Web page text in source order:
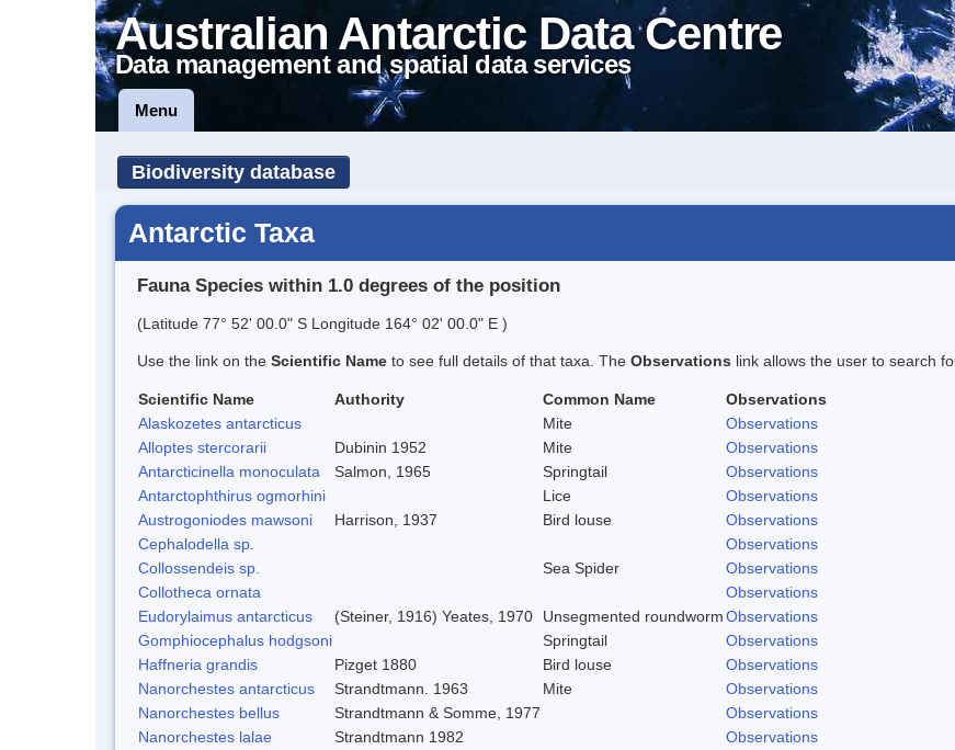
Australian Antarctic Data Centre
Data management and spatial data services
Menu
Biodiversity database
Antarctic Taxa
Fauna Species within 1.0 degrees of the position
(Latitude 77° 52' 00.0" S Longitude 164° 02' 00.0" E )
Use the link on the Scientific Name to see full details of that taxa. The Observations link allows the user to search
Scientific Name Authority Common Name
Observations
Alaskozetes antarcticus
Mite
Observations
Alloptes stercorarii
Dubinin 1952 Mite
Observations
Antarcticinella monoculata
Salmon, 1965 Springtail
Observations
Antarctophthirus ogmorhini
Lice
Observations
Austrogoniodes mawsoni
Harrison, 1937 Bird louse
Observations
Cephalodella sp.
Observations
Collossendeis sp.
Sea Spider
Observations
Collotheca ornata
Observations
Eudorylaimus antarcticus
(Steiner, 1916) Yeates, 1970 Unsegmented roundwormObservations
Gomphiocephalus hodgsoni
Springtail
Observations
Haffneria grandis
Pizget 1880 Bird louse
Observations
Nanorchestes antarcticus
Strandtmann. 1963 Mite
Observations
Nanorchestes bellus
Strandtmann & Somme, 1977
Observations
Nanorchestes lalae
Strandtmann 1982
Observations